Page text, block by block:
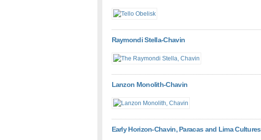
Raymondi Stella-Chavin
Lanzon Monolith-Chavin
Early Horizon-Chavin, Paracas and Lima Cultures